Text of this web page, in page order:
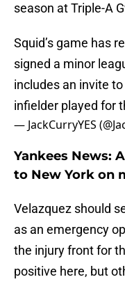
season at Triple-A
Squid’s game has
signed a minor
includes an invite
infielder played for
— JackCurryYES
Yankees News:
to New York on
Velazquez should
as an emergency
the injury front for
positive here, but